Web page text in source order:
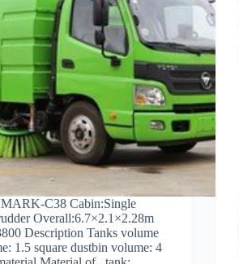
C38 Cabin:Single
Overall:6.7×2.1×2.28m
Description Tanks volume
1.5 square dustbin volume: 4